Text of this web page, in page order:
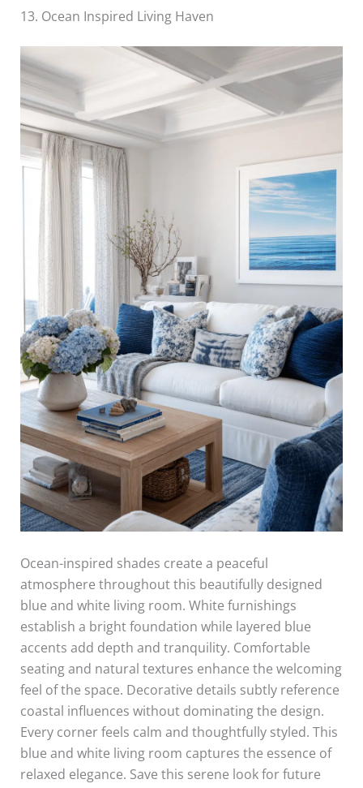
13. Ocean Inspired Living Haven
Ocean-inspired shades create a peaceful
atmosphere throughout this beautifully designed
blue and white living room. White furnishings
establish a bright foundation while layered blue
accents add depth and tranquility. Comfortable
seating and natural textures enhance the welcoming
feel of the space. Decorative details subtly reference
coastal influences without dominating the design.
Every corner feels calm and thoughtfully styled. This
blue and white living room captures the essence of
relaxed elegance. Save this serene look for future